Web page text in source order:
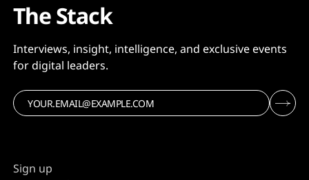
The Stack
Interviews, insight, intelligence, and exclusive events
for digital leaders.
Sign up